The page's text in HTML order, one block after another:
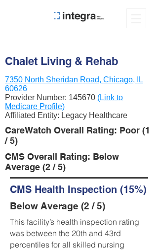
Chalet Living & Rehab
7350 North Sheridan Road, Chicago, IL
60626
Provider Number: 145670 (Link to
Medicare Profile)
Affiliated Entity: Legacy Healthcare
CareWatch Overall Rating: Poor (1
/ 5)
CMS Overall Rating: Below
Average (2 / 5)
CMS Health Inspection (15%)
Below Average (2 / 5)
This facility’s health inspection rating
was between the 20th and 43rd
percentiles for all skilled nursing